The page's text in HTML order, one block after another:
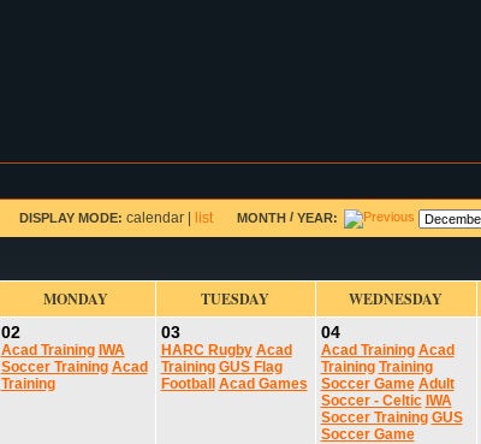
DISPLAY MODE: calendar| list MONTH/ YEAR:
MONDAY TUESDAY WEDNESDAY
02
Acad Training IWA
Soccer Training Acad
Training
03
HARC Rugby Acad
Training GUS Flag
Football
Acad Games
04
Acad Training Acad
Training Training
Soccer Game Adult
Soccer - Celtic IWA
Soccer Training GUS
Soccer Game